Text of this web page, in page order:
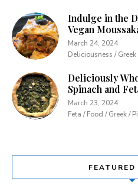
Indulge in the
Vegan
March 24, 2024
Deliciousness /
Deliciously
Spinach and
March 23, 2024
Feta / Food / Greek /
FEATURED